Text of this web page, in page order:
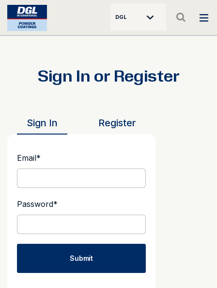
DGL
Sign In or Register
Sign In Register
Email*
Password*